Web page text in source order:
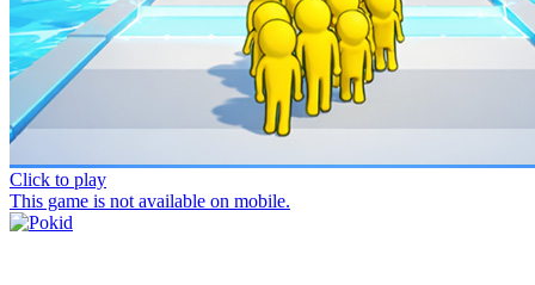
Click to play
This game is not available on mobile.